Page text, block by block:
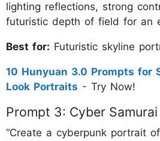
lighting reflections, strong
futuristic depth of field for an
Best for: Futuristic skyline
10 Hunyuan 3.0 Prompts for
Look Portraits - Try Now!
Prompt 3: Cyber Samurai
“Create a cyberpunk portrait